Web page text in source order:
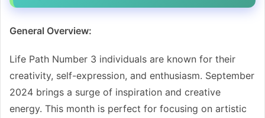
General Overview:
Life Path Number 3 individuals are known for their
creativity, self-expression, and enthusiasm. September
2024 brings a surge of inspiration and creative
energy. This month is perfect for focusing on artistic